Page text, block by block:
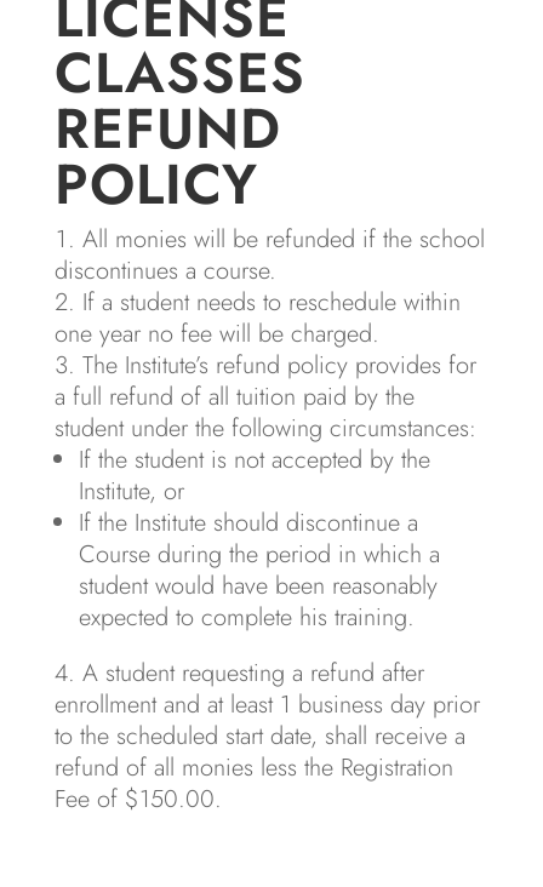
LICENSE
CLASSES
REFUND
POLICY
All monies will be refunded if the school
discontinues a course.
If a student needs to reschedule within
one year no fee will be charged.
The Institute’s refund policy provides for
a full refund of all tuition paid by the
student under the following circumstances:
If the student is not accepted by the
Institute, or
If the Institute should discontinue a
Course during the period in which a
student would have been reasonably
expected to complete his training.
A student requesting a refund after
enrollment and at least 1 business day prior
to the scheduled start date, shall receive a
refund of all monies less the Registration
Fee of $150.00.